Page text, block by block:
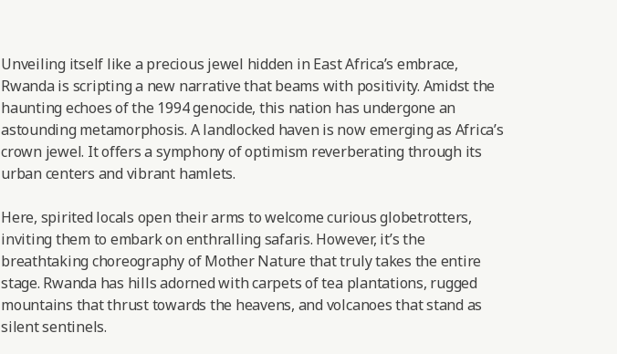
Unveiling itself like a precious jewel hidden in East Africa’s embrace,
Rwanda is scripting a new narrative that beams with positivity. Amidst the
haunting echoes of the 1994 genocide, this nation has undergone an
astounding metamorphosis. A landlocked haven is now emerging as Africa’s
crown jewel. It offers a symphony of optimism reverberating through its
urban centers and vibrant hamlets.
Here, spirited locals open their arms to welcome curious globetrotters,
inviting them to embark on enthralling safaris. However, it’s the
breathtaking choreography of Mother Nature that truly takes the entire
stage. Rwanda has hills adorned with carpets of tea plantations, rugged
mountains that thrust towards the heavens, and volcanoes that stand as
silent sentinels.